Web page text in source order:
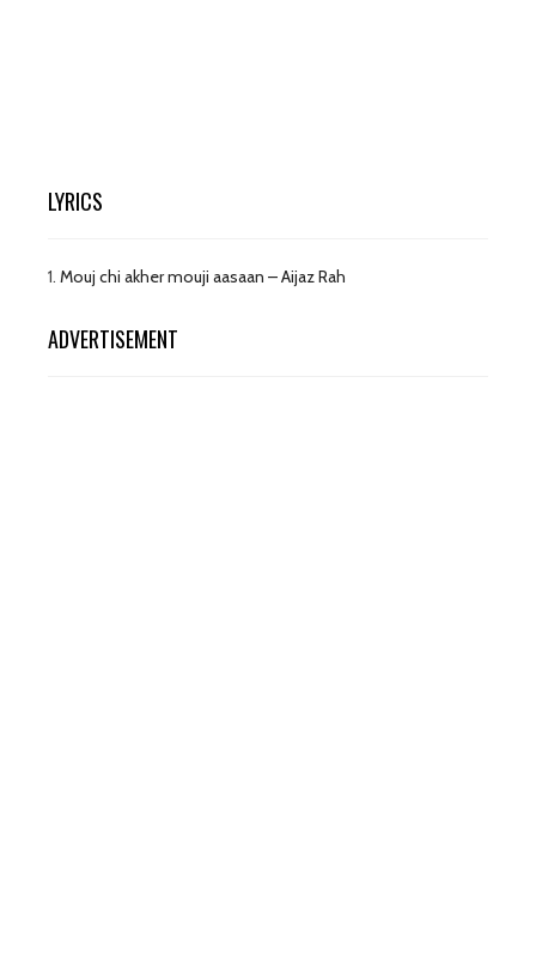
LYRICS
1. Mouj chi akher mouji aasaan – Aijaz Rah
ADVERTISEMENT